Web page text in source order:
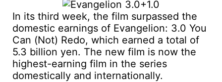
In its third week, the film surpassed the
domestic earnings of Evangelion: 3.0 You
Can (Not) Redo, which earned a total of
5.3 billion yen. The new film is now the
highest-earning film in the series
domestically and internationally.